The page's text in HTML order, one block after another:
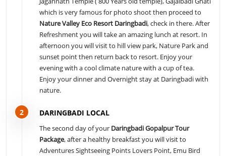
which is very famous for photo shoot then proceed to
Nature Valley Eco Resort Daringbadi, check in there. After
Refreshment you will take an amazing lunch at resort. In
afternoon you will visit to hill view park, Nature Park and
sunset point then return back to resort. Enjoy your
evening with a cool climate nature with a cup of tea.
Enjoy your dinner and Overnight stay at Daringbadi with
nature.
2 DARINGBADI LOCAL
The second day of your Daringbadi Gopalpur Tour
Package, after a healthy breakfast you will visit to
Adventures Sightseeing Points Lovers Point, Emu Bird